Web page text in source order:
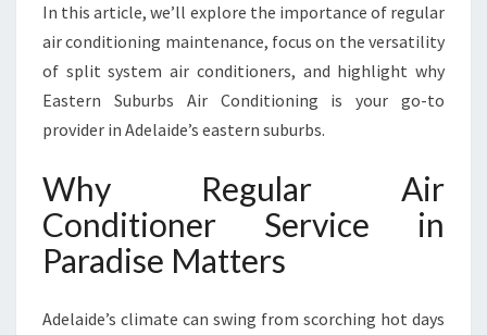
E
I
N
P
D
E
In this article, we’ll explore the importance of regular
air conditioning maintenance, focus on the versatility
of split system air conditioners, and highlight why
Eastern Suburbs Air Conditioning is your go-to
provider in Adelaide’s eastern suburbs.
Why Regular Air
Conditioner Service in
Paradise Matters
Adelaide’s climate can swing from scorching hot days